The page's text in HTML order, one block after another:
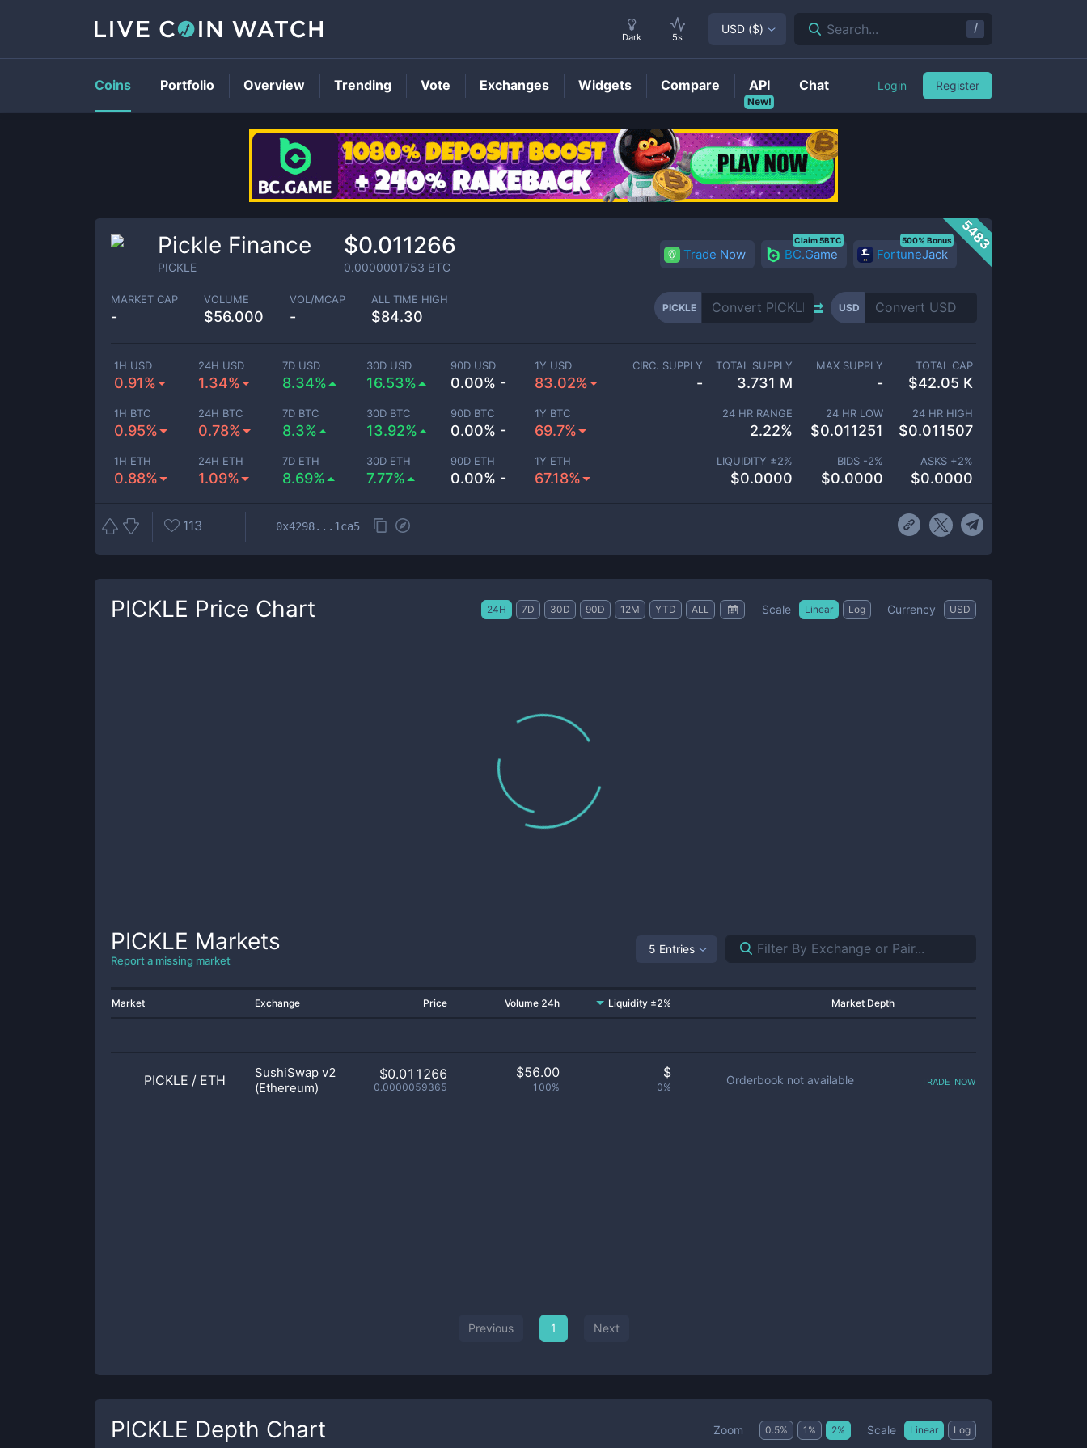
PICKLEPrice
5483
Pickle Finance
PICKLE
$0.011266
0.0000001753 BTC
Trade Now BC.Game
Claim 5BTC
FortuneJack
500% Bonus
MARKET CAP
-
VOLUME
$56.000
VOL/MCAP
-
ALL TIME HIGH
$84.30
PICKLE USD
1H USD
0.91%
24H USD
1.34%
7D USD
8.34%
30D USD
16.53%
90D USD
0.00% -
1Y USD
83.02%
1H BTC
0.95%
24H BTC
0.78%
7D BTC
8.3%
30D BTC
13.92%
90D BTC
0.00% -
1Y BTC
69.7%
1H ETH
0.88%
24H ETH
1.09%
7D ETH
8.69%
30D ETH
7.77%
90D ETH
0.00% -
1Y ETH
67.18%
CIRC. SUPPLY
-
TOTAL SUPPLY
3.731 M
MAX SUPPLY
-
TOTAL CAP
$42.05 K
24 HR RANGE
2.22%
24 HR LOW
$0.011251
24 HR HIGH
$0.011507
LIQUIDITY ±2%
$0.0000
BIDS -2%
$0.0000
ASKS +2%
$0.0000
113 0x4298...1ca5
PICKLE Price Chart 24H 7D 30D 90D 12M YTD ALL Scale Linear Log Currency USD
PICKLE Markets
Report a missing market
5 Entries
Market Exchange Price Volume 24h Liquidity ±2% Market Depth
PICKLE / ETH
SushiSwap v2
(Ethereum)
$0.011266
0.0000059365
$56.00
100%
$
0%
Orderbook not available trade now
Previous 1 Next
PICKLE Depth Chart Zoom 0.5% 1 % 2% Scale Linear Log
Dark 5s
USD ($) Search... /
Coins Portfolio Overview Trending Vote Exchanges Widgets Compare
New!
API Chat Login Register